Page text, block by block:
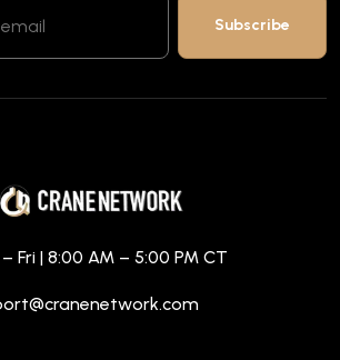
Fri | 8:00 AM – 5:00 PM CT